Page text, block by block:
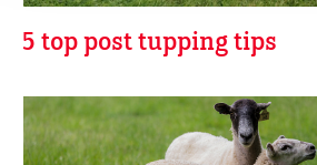
5 top post tupping tips